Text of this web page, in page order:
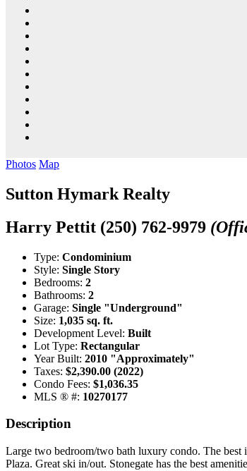
Photos Map
Sutton Hymark Realty
Harry Pettit (250) 762-9979
Type: Condominium
Style: Single Story
Bedrooms: 2
Bathrooms: 2
Garage: Single "Underground"
Size: 1,035 sq. ft.
Development Level: Built
Lot Type: Rectangular
Year Built: 2010 "Approximately"
Taxes: $2,390.00 (2022)
Condo Fees: $1,036.35
MLS ® #: 10270177
Description
Large two bedroom/two bath luxury condo. The best
Plaza. Great ski in/out. Stonegate has the best